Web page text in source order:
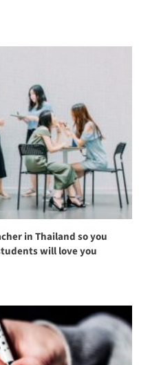
in Thailand so you
will love you